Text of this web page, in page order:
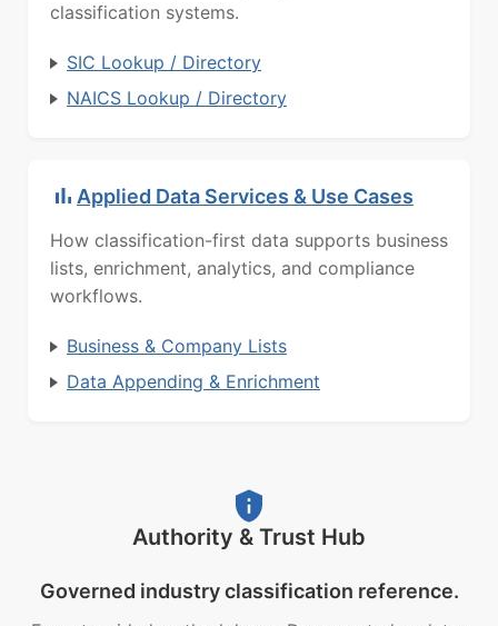
classification systems.
SIC Lookup / Directory
NAICS Lookup / Directory
Applied Data Services & Use Cases
How classification-first data supports business
lists, enrichment, analytics, and compliance
workflows.
Business & Company Lists
Data Appending & Enrichment
Authority & Trust Hub
Governed industry classification reference.